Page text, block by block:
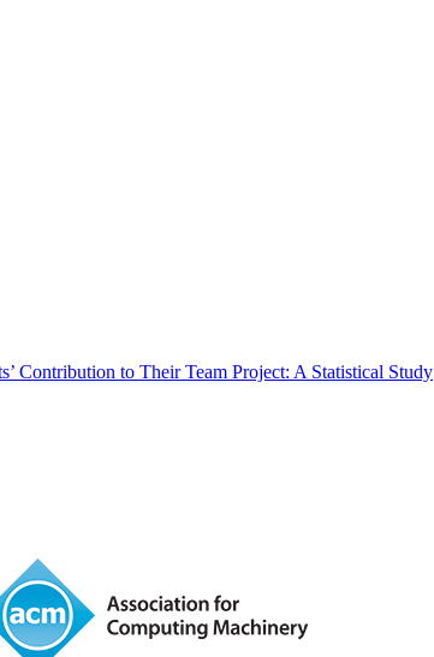
Contribution to Their Team Project: A Statistical Study